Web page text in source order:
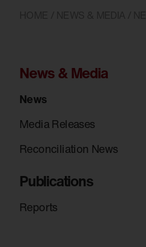
News & Media
News
Media Releases
Reconciliation News
Publications
Reports